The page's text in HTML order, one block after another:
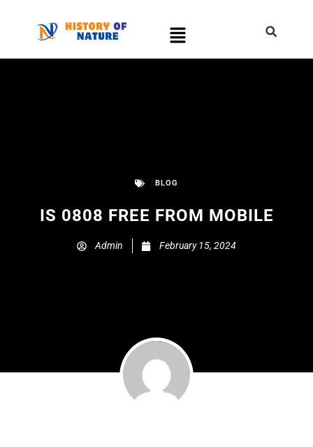
BLOG
IS 0808 FREE FROM MOBILE
Admin February 15, 2024